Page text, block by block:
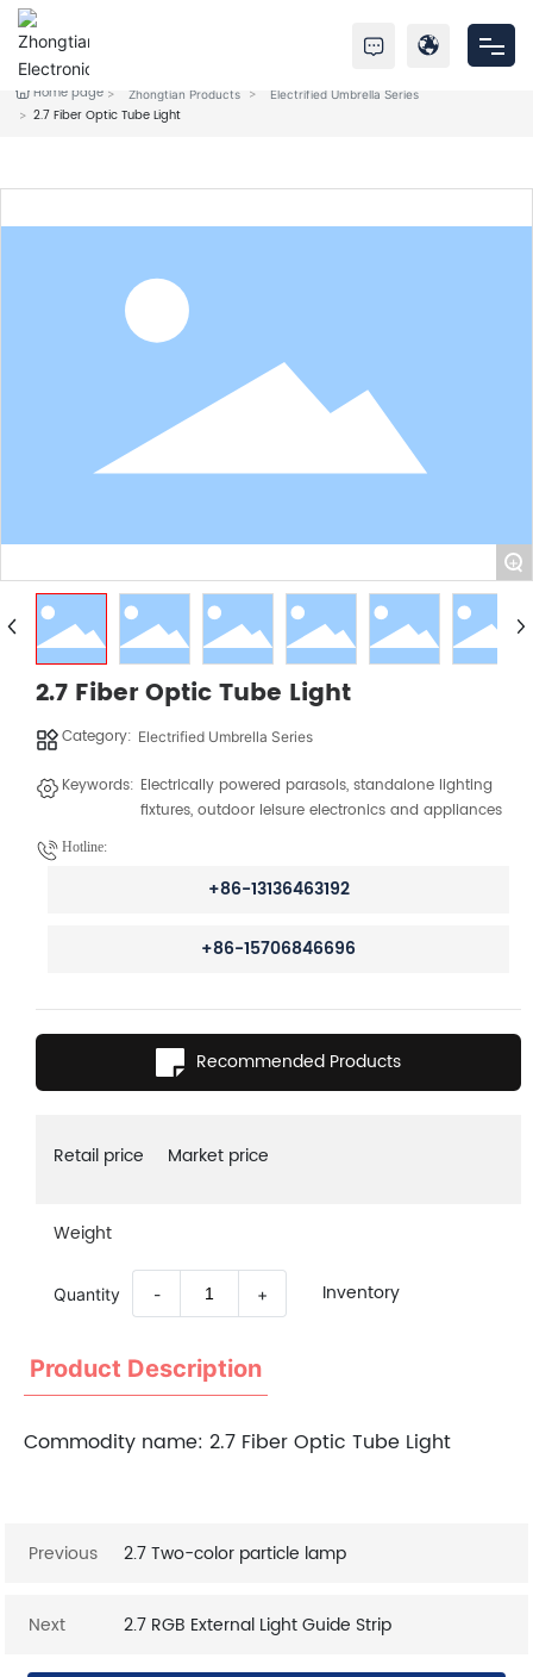
Home
Products
Home page Zhongtian Products Electrified Umbrella Series
2.7 Fiber Optic Tube Light
+
2.7 Fiber Optic Tube Light
Category: Electrified Umbrella Series
Keywords: Electrically powered parasols, standalone lighting
fixtures, outdoor leisure electronics and appliances
Hotline:
+86-13136463192
+86-15706846696
Recommended Products
Retail price Market price
Weight
Quantity - + Inventory
Product Description
Commodity name: 2.7 Fiber Optic Tube Light
Previous 2.7 Two-color particle lamp
Next 2.7 RGB External Light Guide Strip